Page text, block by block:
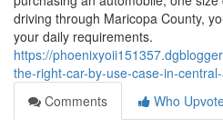
driving through Maricopa County,
your daily requirements.
https://
the-right-car-by-use-case-in-
Comments
Who